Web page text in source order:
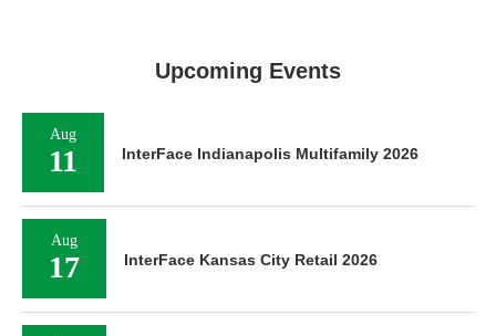
Upcoming Events
Aug
11 InterFace Indianapolis Multifamily 2026
Aug
17 InterFace Kansas City Retail 2026